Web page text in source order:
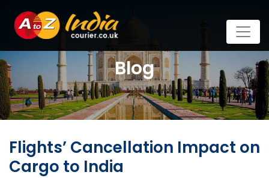
Blog
Flights’ Cancellation Impact on
Cargo to India